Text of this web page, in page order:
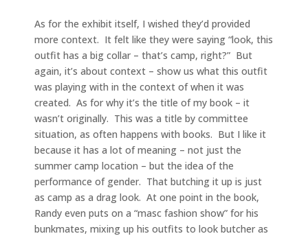
As for the exhibit itself, I wished they’d provided
more context. It felt like they were saying “look, this
outfit has a big collar – that’s camp, right?” But
again, it’s about context – show us what this outfit
was playing with in the context of when it was
created. As for why it’s the title of my book – it
wasn’t originally. This was a title by committee
situation, as often happens with books. But I like it
because it has a lot of meaning – not just the
summer camp location – but the idea of the
performance of gender. That butching it up is just
as camp as a drag look. At one point in the book,
Randy even puts on a “masc fashion show” for his
bunkmates, mixing up his outfits to look butcher as